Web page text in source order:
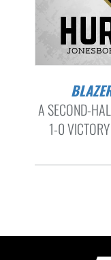
A SECOND-
1-0